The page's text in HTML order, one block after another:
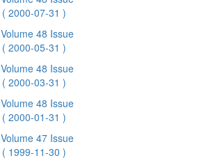
( 2000-07-31 )
Volume 48 Issue
( 2000-05-31 )
Volume 48 Issue
( 2000-03-31 )
Volume 48 Issue
( 2000-01-31 )
Volume 47 Issue
( 1999-11-30 )